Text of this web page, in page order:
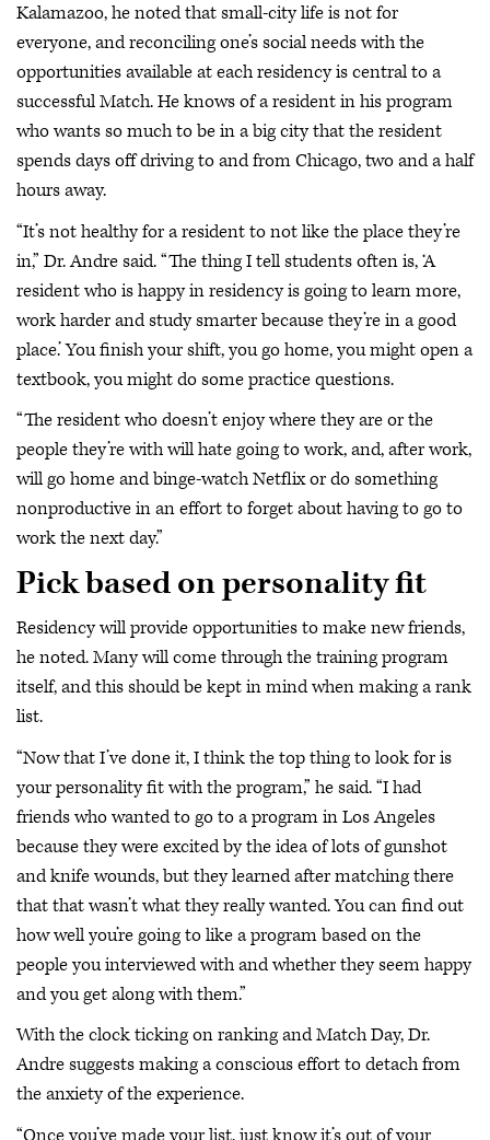
Kalamazoo, he noted that small-city life is not for
everyone, and reconciling one’s social needs with the
opportunities available at each residency is central to a
successful Match. He knows of a resident in his program
who wants so much to be in a big city that the resident
spends days off driving to and from Chicago, two and a half
hours away.
“It’s not healthy for a resident to not like the place they’re
in,” Dr. Andre said. “The thing I tell students often is, ‘A
resident who is happy in residency is going to learn more,
work harder and study smarter because they’re in a good
place.’ You finish your shift, you go home, you might open a
textbook, you might do some practice questions.
“The resident who doesn’t enjoy where they are or the
people they’re with will hate going to work, and, after work,
will go home and binge-watch Netflix or do something
nonproductive in an effort to forget about having to go to
work the next day.”
Pick based on personality fit
Residency will provide opportunities to make new friends,
he noted. Many will come through the training program
itself, and this should be kept in mind when making a rank
list.
“Now that I’ve done it, I think the top thing to look for is
your personality fit with the program,” he said. “I had
friends who wanted to go to a program in Los Angeles
because they were excited by the idea of lots of gunshot
and knife wounds, but they learned after matching there
that that wasn’t what they really wanted. You can find out
how well you’re going to like a program based on the
people you interviewed with and whether they seem happy
and you get along with them.”
With the clock ticking on ranking and Match Day, Dr.
Andre suggests making a conscious effort to detach from
the anxiety of the experience.
“Once you’ve made your list, just know it’s out of your